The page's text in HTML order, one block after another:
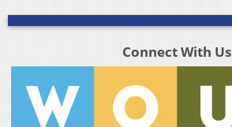
Connect With Us